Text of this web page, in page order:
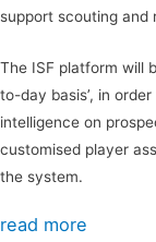
support scouting
The ISF platform will
to-day basis’, in
intelligence on
customised player
the system.
read more